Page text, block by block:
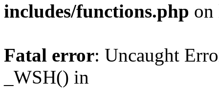
includes/functions.php
Fatal error: Uncaught
_WSH() in